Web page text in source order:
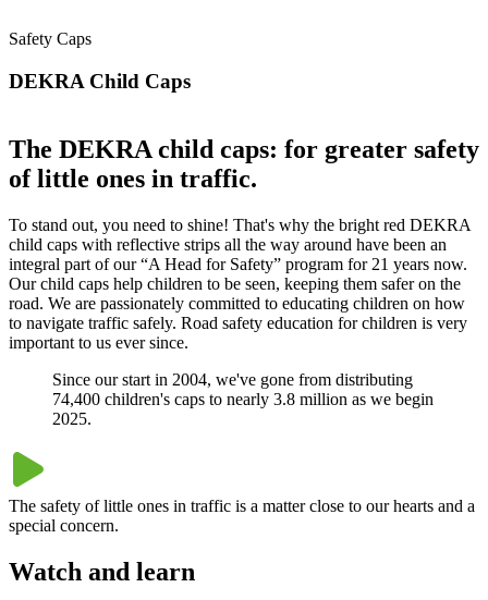
Safety Caps
DEKRA Child Caps
The DEKRA child caps: for greater safety
of little ones in traffic.
To stand out, you need to shine! That's why the bright red DEKRA
child caps with reflective strips all the way around have been an
integral part of our “A Head for Safety” program for 21 years now.
Our child caps help children to be seen, keeping them safer on the
road. We are passionately committed to educating children on how
to navigate traffic safely. Road safety education for children is very
important to us ever since.
Since our start in 2004, we've gone from distributing
74,400 children's caps to nearly 3.8 million as we begin
2025.
The safety of little ones in traffic is a matter close to our hearts and a
special concern.
Watch and learn